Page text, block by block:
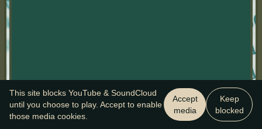
This site blocks YouTube & SoundCloud
until you choose to play. Accept to enable
those media cookies.
Accept
media
Keep
blocked